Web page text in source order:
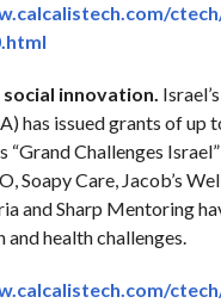
social innovation.
has issued grants of up
“Grand Challenges
Soapy Care, Jacob’s
and Sharp Mentoring
and health challenges.